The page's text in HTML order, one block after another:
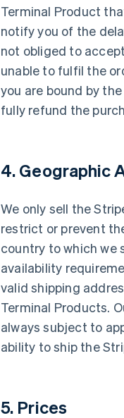
Terminal Product
notify you of the
not obliged to
unable to fulfil the
you are bound by
fully refund the
4. Geographic
We only sell the
restrict or prevent
country to which we
availability
valid shipping
Terminal Products.
always subject to
ability to ship the
5. Prices